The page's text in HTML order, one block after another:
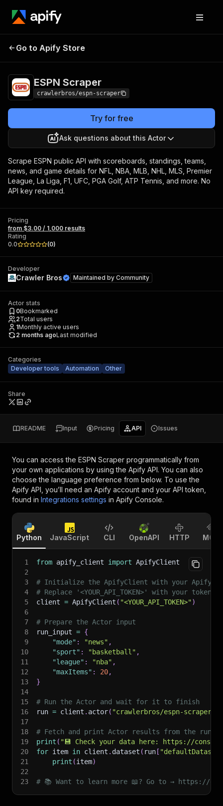
ESPN Scraper
Go to Apify Store
ESPN Scraper
crawlerbros/espn-scraper
Try for free
Ask questions about this Actor
Scrape ESPN public API with scoreboards, standings, teams,
news, and game details for NFL, NBA, MLB, NHL, MLS, Premier
League, La Liga, F1, UFC, PGA Golf, ATP Tennis, and more. No
API key required.
Pricing
from $3.00 / 1,000 results
Rating
0.0
(0)
Developer
Crawler Bros Maintained by Community
Actor stats
0Bookmarked
2Total users
1Monthly active users
2 months agoLast modified
Categories
Developer tools
Automation Other
Share
README Input Pricing API Issues
You can access the ESPN Scraper programmatically from
your own applications by using the Apify API. You can also
choose the language preference from below. To use the
Apify API, you’ll need an Apify account and your API token,
found in Integrations settings in Apify Console.
Python JavaScript CLI OpenAPI HTTP MCP
1 from apify_client import ApifyClient
2
3
# Initialize the ApifyClient with your Apify
4
# Replace '<YOUR_API_TOKEN>' with your token.
5
client = ApifyClient ( "<YOUR_API_TOKEN>")
6
7
# Prepare the Actor input
8
run_input = {
9
"mode" : "news" ,
10
"sport" : "basketball" ,
11
"league" : "nba" ,
12
"maxItems" : 20,
13
}
14
15
# Run the Actor and wait for it to finish
16
run = client . actor( "crawlerbros/espn-scraper"
17
18
# Fetch and print Actor results from the
19
print ( "💾 Check your data here: https://
20
for item in client . dataset ( run [
21
print (item)
22
23
# 📚 Want to learn more 📖? Go to → https://